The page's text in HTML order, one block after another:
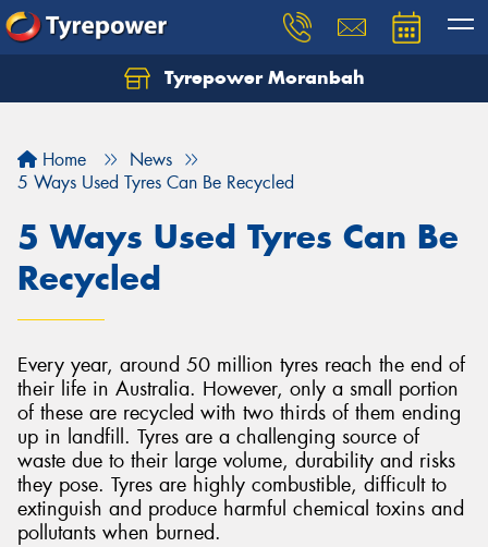
Tyrepower Moranbah
Home
News
5 Ways Used Tyres Can Be Recycled
5 Ways Used Tyres Can Be
Recycled
Every year, around 50 million tyres reach the end of
their life in Australia. However, only a small portion
of these are recycled with two thirds of them ending
up in landfill. Tyres are a challenging source of
waste due to their large volume, durability and risks
they pose. Tyres are highly combustible, difficult to
extinguish and produce harmful chemical toxins and
pollutants when burned.